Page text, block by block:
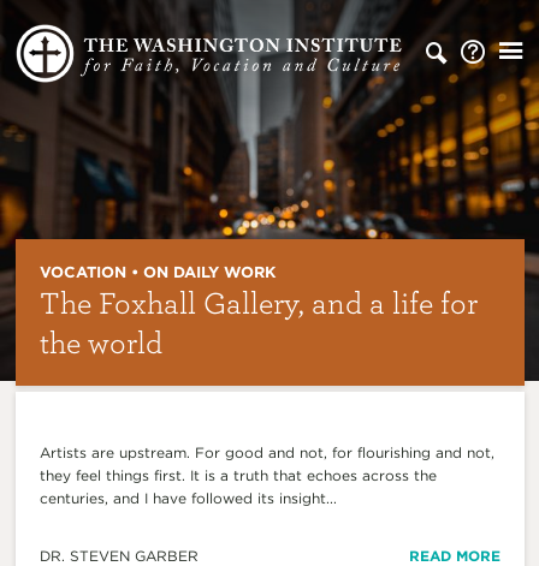
VOCATION • ON DAILY WORK
The Foxhall Gallery, and a life for
the world
Artists are upstream. For good and not, for flourishing and not,
they feel things first. It is a truth that echoes across the
centuries, and I have followed its insight...
DR. STEVEN GARBER READ MORE